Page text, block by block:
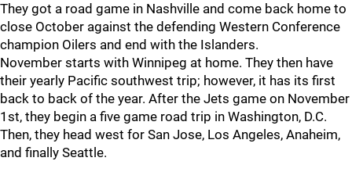
They got a road game in Nashville and come back home to
close October against the defending Western Conference
champion Oilers and end with the Islanders.
November starts with Winnipeg at home. They then have
their yearly Pacific southwest trip; however, it has its first
back to back of the year. After the Jets game on November
1st, they begin a five game road trip in Washington, D.C.
Then, they head west for San Jose, Los Angeles, Anaheim,
and finally Seattle.